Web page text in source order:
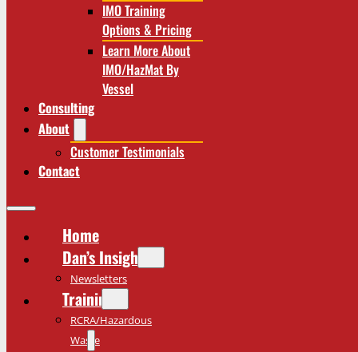
IMO Training
Options & Pricing
Learn More About
IMO/HazMat By
Vessel
Consulting
About
Customer Testimonials
Contact
Home
Dan’s Insights
Newsletters
Training
RCRA/Hazardous
Waste